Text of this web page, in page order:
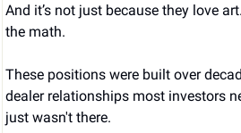
And it’s not just because they love
the math.
These positions were built over
dealer relationships most investors
just wasn't there.